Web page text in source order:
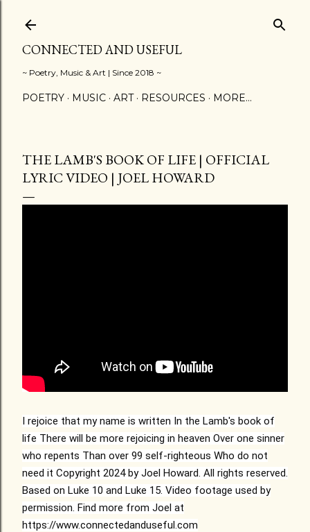
CONNECTED AND USEFUL
~ Poetry, Music & Art | Since 2018 ~
POETRY MUSIC ART RESOURCES MORE…
THE LAMB'S BOOK OF LIFE | OFFICIAL
LYRIC VIDEO | JOEL HOWARD
I rejoice that my name is written In the Lamb's book of
life There will be more rejoicing in heaven Over one sinner
who repents Than over 99 self-righteous Who do not
need it Copyright 2024 by Joel Howard. All rights reserved.
Based on Luke 10 and Luke 15. Video footage used by
permission. Find more from Joel at
https://www.connectedanduseful.com